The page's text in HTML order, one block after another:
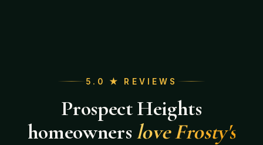
5.0 ★ REVIEWS
Prospect Heights
homeowners love Frosty's